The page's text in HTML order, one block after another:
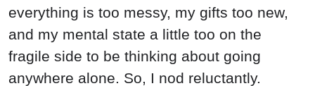
everything is too messy, my gifts too new,
and my mental state a little too on the
fragile side to be thinking about going
anywhere alone. So, I nod reluctantly.